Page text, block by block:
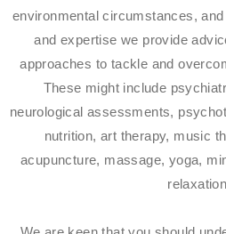
environmental circumstances,
and expertise we provide
approaches to tackle and
These might include
neurological assessments,
nutrition, art therapy, music
acupuncture, massage, yoga,